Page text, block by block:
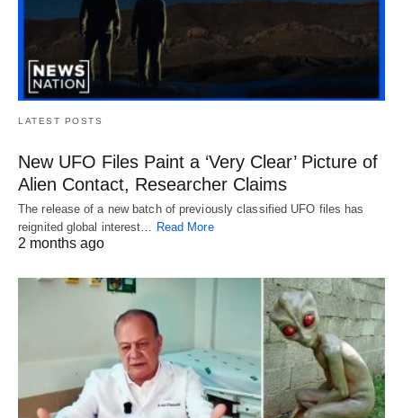
LATEST POSTS
New UFO Files Paint a ‘Very Clear’ Picture of
Alien Contact, Researcher Claims
The release of a new batch of previously classified UFO files has
reignited global interest…
Read More
2 months ago